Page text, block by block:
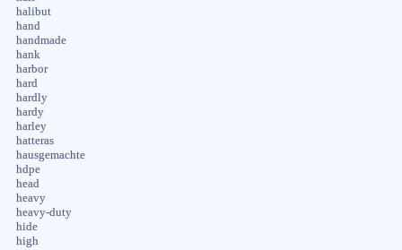
halibut
hand
handmade
hank
harbor
hard
hardly
hardy
harley
hatteras
hausgemachte
hdpe
head
heavy
heavy-duty
hide
high